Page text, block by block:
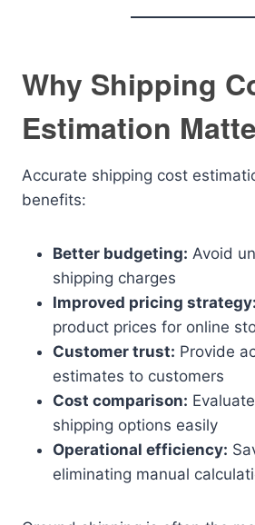
Why Shipping
Estimation
Accurate shipping cost
benefits:
Better budgeting: Avoid
shipping charges
Improved pricing strategy:
product prices for online
Customer trust: Provide
estimates to customers
Cost comparison:
shipping options easily
Operational efficiency:
eliminating manual